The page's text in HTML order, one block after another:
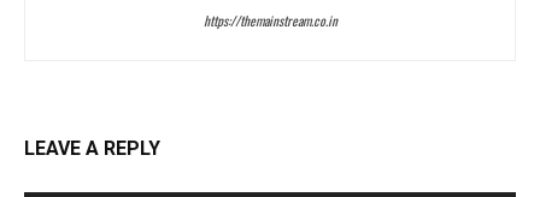
https://themainstream.co.in
LEAVE A REPLY